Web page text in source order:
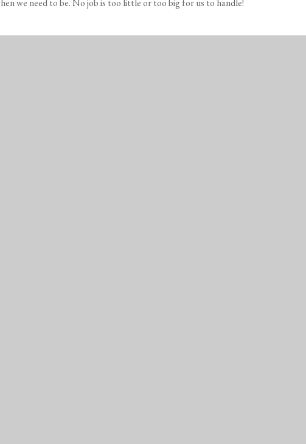
we need to be. No job is too little or too big for us to handle!